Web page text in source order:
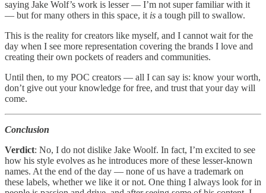
saying Jake Wolf’s work is lesser — I’m not super familiar with it
— but for many others in this space, it is a tough pill to swallow.
This is the reality for creators like myself, and I cannot wait for the
day when I see more representation covering the brands I love and
creating their own pockets of readers and communities.
Until then, to my POC creators — all I can say is: know your worth,
don’t give out your knowledge for free, and trust that your day will
come.
Conclusion
Verdict: No, I do not dislike Jake Woolf. In fact, I’m excited to see
how his style evolves as he introduces more of these lesser-known
names. At the end of the day — none of us have a trademark on
these labels, whether we like it or not. One thing I always look for in